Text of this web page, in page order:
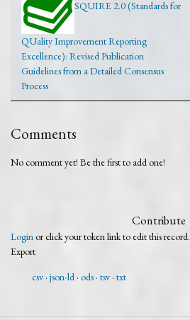
SQUIRE 2.0 (Standards for
QUality Improvement Reporting
Excellence): Revised Publication
Guidelines from a Detailed Consensus
Process
Comments
No comment yet! Be the first to add one!
Contribute
Loginor click your token link to edit this record.
Export
csv json-ld ods tsv txt